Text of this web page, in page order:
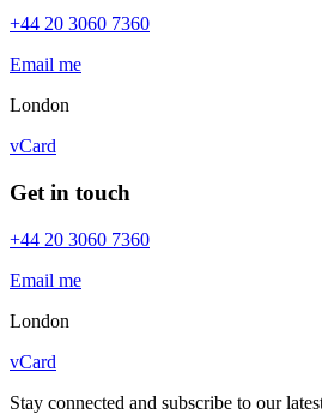
+44 20 3060 7360
Email me
London
vCard
Get in touch
+44 20 3060 7360
Email me
London
vCard
Stay connected and subscribe to our